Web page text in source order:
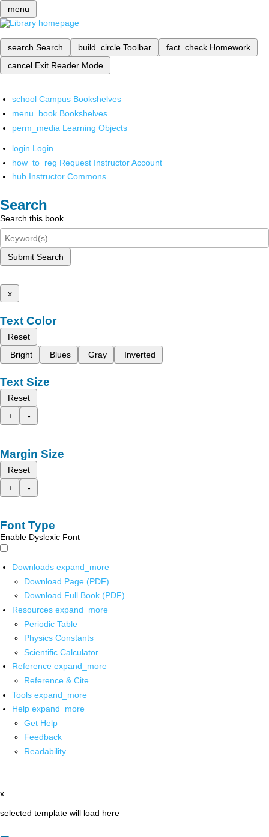
menu
search Search build_circle Toolbar fact_check Homework
cancel Exit Reader Mode
school Campus Bookshelves
menu_book Bookshelves
perm_media Learning Objects
login Login
how_to_reg Request Instructor Account
hub Instructor Commons
Search
Search this book
Submit Search
x
Text Color
Reset
Bright
Blues Gray Inverted
Text Size
Reset
+
-
Margin Size
Reset
+
-
Font Type
Enable Dyslexic Font
Downloads expand_more
Download Page (PDF)
Download Full Book (PDF)
Resources expand_more
Periodic Table
Physics Constants
Scientific Calculator
Reference expand_more
Reference & Cite
Tools expand_more
Help expand_more
Get Help
Feedback
Readability
x
selected template will load here